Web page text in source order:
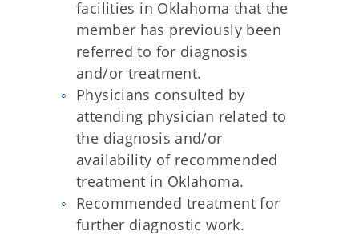
facilities in Oklahoma that the
member has previously been
referred to for diagnosis
and/or treatment.
Physicians consulted by
attending physician related to
the diagnosis and/or
availability of recommended
treatment in Oklahoma.
Recommended treatment for
further diagnostic work.